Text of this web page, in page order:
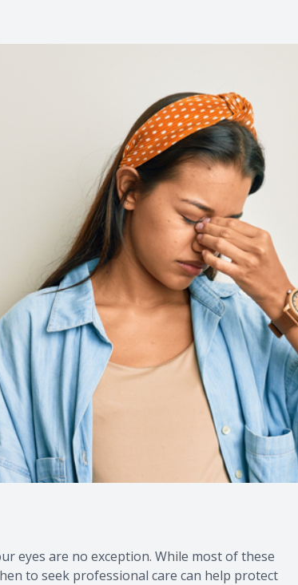
eyes are no exception. While most of these
to seek professional care can help protect